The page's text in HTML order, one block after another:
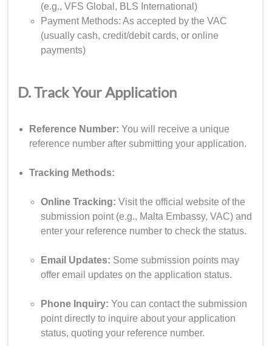
(e.g., VFS Global, BLS International)
Payment Methods: As accepted by the VAC
(usually cash, credit/debit cards, or online
payments)
D. Track Your Application
Reference Number: You will receive a unique
reference number after submitting your application.
Tracking Methods:
Online Tracking: Visit the official website of the
submission point (e.g., Malta Embassy, VAC) and
enter your reference number to check the status.
Email Updates: Some submission points may
offer email updates on the application status.
Phone Inquiry: You can contact the submission
point directly to inquire about your application
status, quoting your reference number.